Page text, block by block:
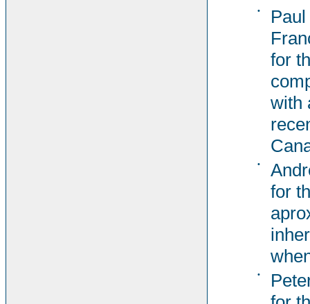
•
for
with
•
for
•